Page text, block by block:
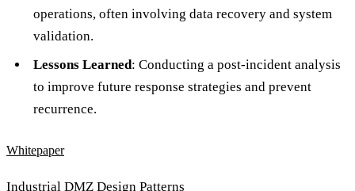
operations, often involving data recovery and system
validation.
Lessons Learned: Conducting a post-incident analysis
to improve future response strategies and prevent
recurrence.
Whitepaper
Industrial DMZ Design Patterns